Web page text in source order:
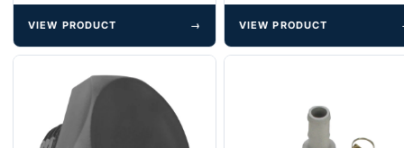
VIEW PRODUCT → VIEW PRODUCT